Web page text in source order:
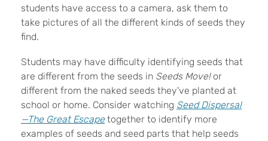
students have access to a camera, ask them to
take pictures of all the different kinds of seeds they
find.
Students may have difficulty identifying seeds that
are different from the seeds in Seeds Move!or
different from the naked seeds they've planted at
school or home. Consider watching Seed Dispersal
—The Great Escape together to identify more
examples of seeds and seed parts that help seeds